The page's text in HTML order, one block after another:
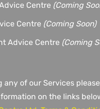
Centre (Coming
Centre (Coming Soon)
Advice Centre (Coming
any of our Services
on the links